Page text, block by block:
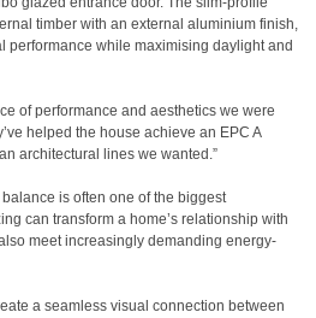
timber with an external aluminium finish,
performance while maximising daylight and
of performance and aesthetics we were
helped the house achieve an EPC A
architectural lines we wanted.”
is often one of the biggest
can transform a home’s relationship with
meet increasingly demanding energy-
a seamless visual connection between